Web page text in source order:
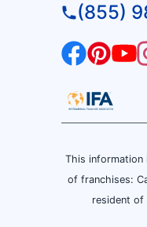
(855)
This
of franchises:
resident of